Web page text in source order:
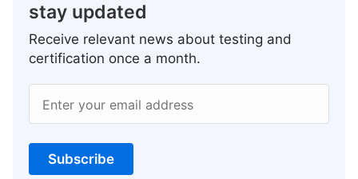
stay updated
Receive relevant news about testing and
certification once a month.
Enter your email address
Subscribe